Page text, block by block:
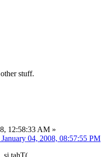
stuff.
12:58:33 AM »
04, 2008, 08:57:55 PM